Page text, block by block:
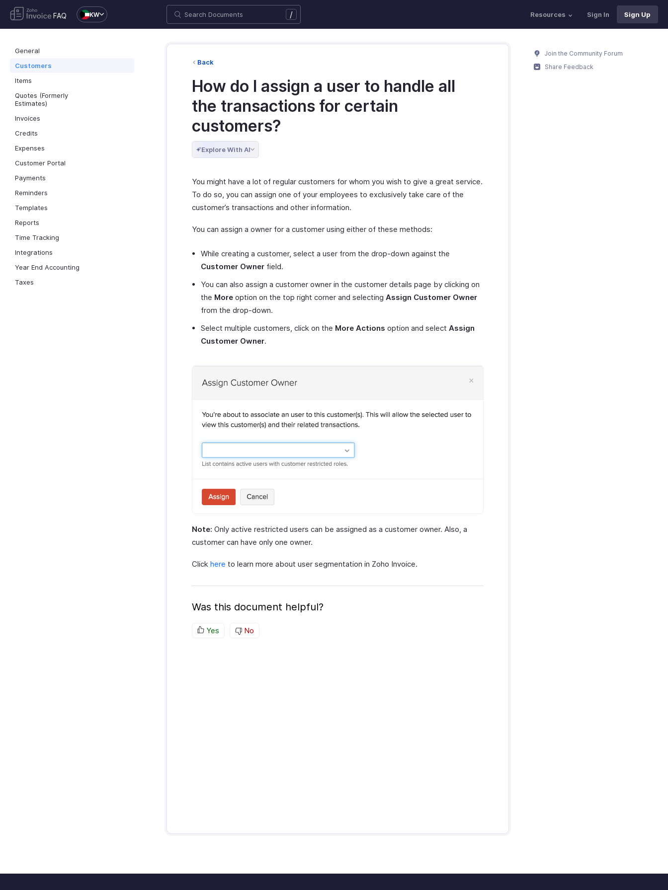
FAQ KW / Resources Sign In Sign Up
General
Customers
Items
Quotes (Formerly
Estimates)
Invoices
Credits
Expenses
Customer Portal
Payments
Reminders
Templates
Reports
Time Tracking
Integrations
Year End Accounting
Taxes
Back
How do I assign a user to handle all
the transactions for certain
customers?
Explore With AI
You might have a lot of regular customers for whom you wish to give a great service.
To do so, you can assign one of your employees to exclusively take care of the
customer’s transactions and other information.
You can assign a owner for a customer using either of these methods:
While creating a customer, select a user from the drop-down against the
Customer Owner field.
You can also assign a customer owner in the customer details page by clicking on
the More option on the top right corner and selecting Assign Customer Owner
from the drop-down.
Select multiple customers, click on the More Actions option and select Assign
Customer Owner.
Note: Only active restricted users can be assigned as a customer owner. Also, a
customer can have only one owner.
Click here to learn more about user segmentation in Zoho Invoice.
Was this document helpful?
Yes No
Join the Community Forum
Share Feedback